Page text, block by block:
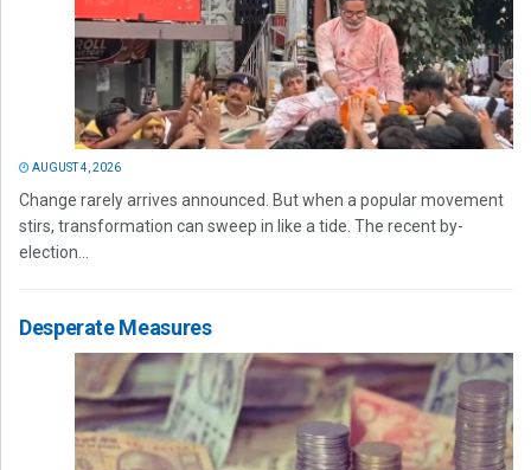
AUGUST 4, 2026
Change rarely arrives announced. But when a popular movement
stirs, transformation can sweep in like a tide. The recent by-
election...
Desperate Measures